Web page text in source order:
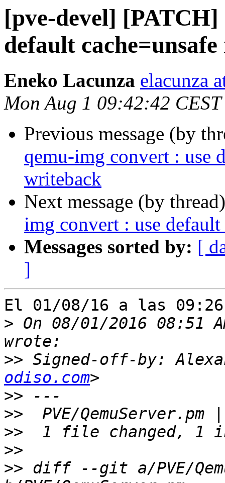
[pve-devel]
default
Eneko Lacunza elacunza
Mon Aug 1 09:42:42
Previous message (by
qemu-img convert : use
writeback
Next message (by
img convert : use
Messages sorted by: [
]
El 01/08/16 a las
> On 08/01/2016 08:51
>> Signed-off-by:
odiso.com
>>
>>
>>
>>
>> diff --git a/PVE/